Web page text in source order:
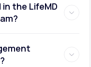
the LifeMD